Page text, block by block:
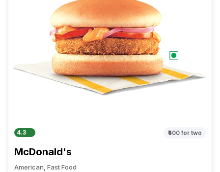
4.3 ₹400for two
McDonald's
American, Fast Food